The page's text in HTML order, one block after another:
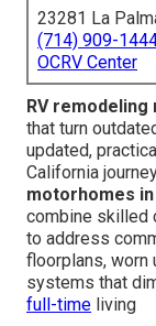
23281 La
(714) 909-
OCRV Center
RV remodeling
that turn
updated,
California
motorhomes
combine skilled
to address
floorplans, worn
systems that
full-time living